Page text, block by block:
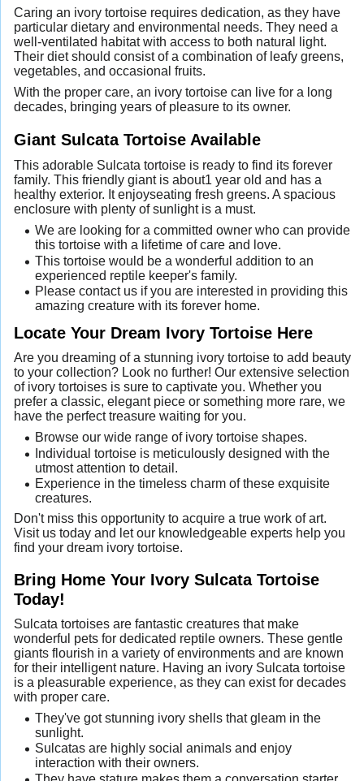
Caring an ivory tortoise requires dedication, as they have
particular dietary and environmental needs. They need a
well-ventilated habitat with access to both natural light.
Their diet should consist of a combination of leafy greens,
vegetables, and occasional fruits.
With the proper care, an ivory tortoise can live for a long
decades, bringing years of pleasure to its owner.
Giant Sulcata Tortoise Available
This adorable Sulcata tortoise is ready to find its forever
family. This friendly giant is about1 year old and has a
healthy exterior. It enjoyseating fresh greens. A spacious
enclosure with plenty of sunlight is a must.
We are looking for a committed owner who can provide
this tortoise with a lifetime of care and love.
This tortoise would be a wonderful addition to an
experienced reptile keeper's family.
Please contact us if you are interested in providing this
amazing creature with its forever home.
Locate Your Dream Ivory Tortoise Here
Are you dreaming of a stunning ivory tortoise to add beauty
to your collection? Look no further! Our extensive selection
of ivory tortoises is sure to captivate you. Whether you
prefer a classic, elegant piece or something more rare, we
have the perfect treasure waiting for you.
Browse our wide range of ivory tortoise shapes.
Individual tortoise is meticulously designed with the
utmost attention to detail.
Experience in the timeless charm of these exquisite
creatures.
Don't miss this opportunity to acquire a true work of art.
Visit us today and let our knowledgeable experts help you
find your dream ivory tortoise.
Bring Home Your Ivory Sulcata Tortoise
Today!
Sulcata tortoises are fantastic creatures that make
wonderful pets for dedicated reptile owners. These gentle
giants flourish in a variety of environments and are known
for their intelligent nature. Having an ivory Sulcata tortoise
is a pleasurable experience, as they can exist for decades
with proper care.
They've got stunning ivory shells that gleam in the
sunlight.
Sulcatas are highly social animals and enjoy
interaction with their owners.